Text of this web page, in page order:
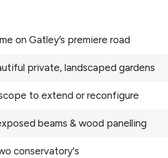
on Gatley’s premiere road
private, landscaped gardens
to extend or reconfigure
beams & wood panelling
conservatory's